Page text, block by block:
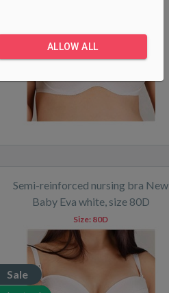
Sale
In stock
Semi-reinforced nursing bra New
Baby Eva white, size 80D
Sale
Size: 80D
ALLOW ALL